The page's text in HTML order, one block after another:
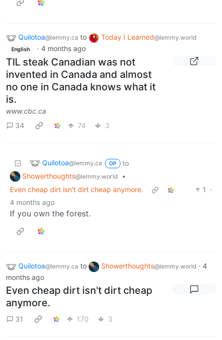
Quilotoa@lemmy.ca to Today I Learned@lemmy.world
English · 4 months ago
TIL steak Canadian was not
invented in Canada and almost
no one in Canada knows what it
is.
www.cbc.ca
34
74 3
Quilotoa@lemmy.ca OP
to
Showerthoughts@lemmy.world
•
Even cheap dirt isn't dirt cheap anymore.
1
·
4 months ago
If you own the forest.
Quilotoa@lemmy.ca to Showerthoughts@lemmy.world · 4
months ago
Even cheap dirt isn't dirt cheap
anymore.
31 170 3